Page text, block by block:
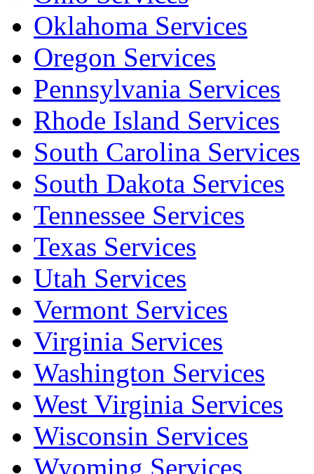
Oklahoma Services
Oregon Services
Pennsylvania Services
Rhode Island Services
South Carolina Services
South Dakota Services
Tennessee Services
Texas Services
Utah Services
Vermont Services
Virginia Services
Washington Services
West Virginia Services
Wisconsin Services
Wyoming Services